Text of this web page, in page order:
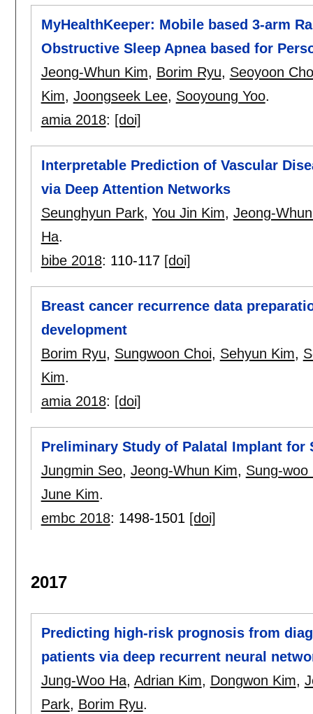
MyHealthKeeper: Mobile based 3-arm
Obstructive Sleep Apnea based for
Jeong-Whun Kim, Borim Ryu, Seoyoon Cho
Kim, Joongseek Lee, Sooyoung Yoo.
amia 2018: [doi]
Interpretable Prediction of Vascular
via Deep Attention Networks
Seunghyun Park, You Jin Kim, Jeong-
Ha.
bibe 2018: 110-117 [doi]
Breast cancer recurrence data
development
Borim Ryu, Sungwoon Choi, Sehyun Kim,
Kim.
amia 2018: [doi]
Preliminary Study of Palatal Implant for
Jungmin Seo, Jeong-Whun Kim, Sung-woo
June Kim.
embc 2018: 1498-1501 [doi]
2017
Predicting high-risk prognosis from
patients via deep recurrent neural
Jung-Woo Ha, Adrian Kim, Dongwon Kim,
Park, Borim Ryu.